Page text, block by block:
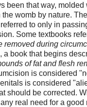
been that way, molded
womb by nature.
to only in
Some textbooks
removed during
a book that begins
of fat and flesh
is considered
is considered
should be corrected.
real need for a good